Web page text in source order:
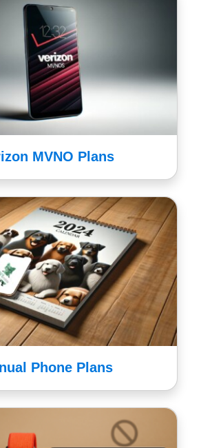
MVNO Plans
Phone Plans